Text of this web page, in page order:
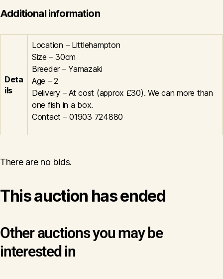
Additional information
Deta
ils
Location – Littlehampton
Size – 30cm
Breeder – Yamazaki
Age – 2
Delivery – At cost (approx £30). We can more than
one fish in a box.
Contact – 01903 724880
There are no bids.
This auction has ended
Other auctions you may be
interested in